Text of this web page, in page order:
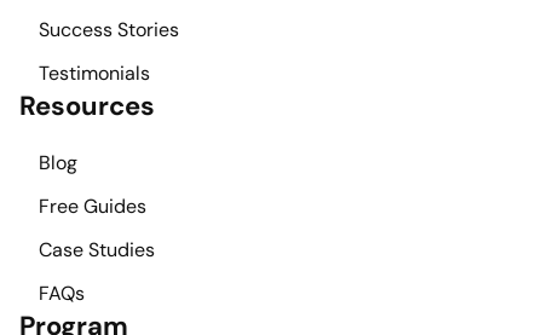
Success Stories
Testimonials
Resources
Blog
Free Guides
Case Studies
FAQs
Program